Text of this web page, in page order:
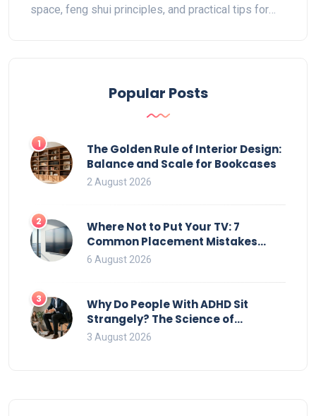
space, feng shui principles, and practical tips for
for arranging your living space with confidence.
Popular Posts
1
The Golden Rule of Interior Design:
Balance and Scale for Bookcases
2 August 2026
2
Where Not to Put Your TV: 7
Common Placement Mistakes
That Ruin Viewing
6 August 2026
3
Why Do People With ADHD Sit
Strangely? The Science of
Movement and Office Chairs
3 August 2026